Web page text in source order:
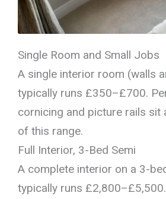
Single Room and Small Jobs
A single interior room (walls
typically runs £350–£700.
cornicing and picture rails sit
of this range.
Full Interior, 3-Bed Semi
A complete interior on a 3-
typically runs